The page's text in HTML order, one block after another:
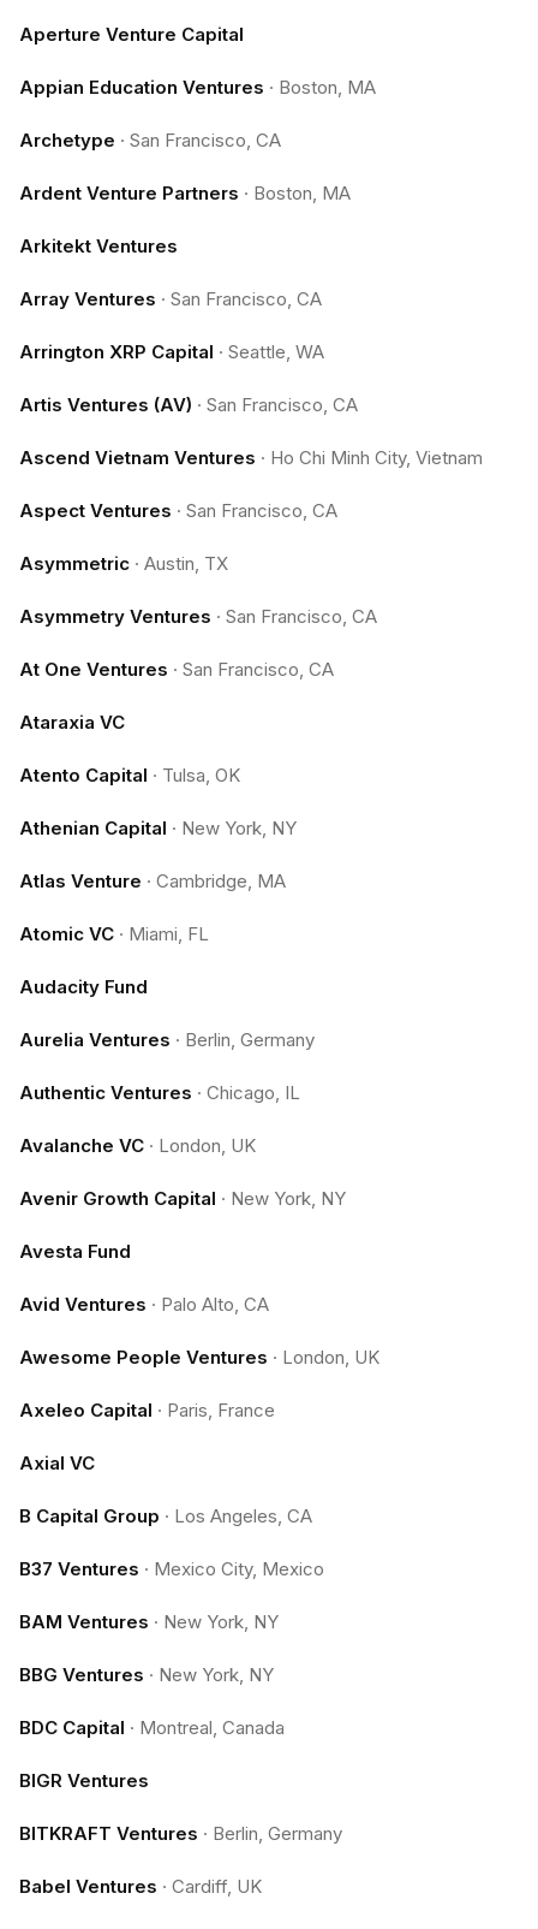
Aperture Venture Capital
Appian Education Ventures · Boston, MA
Archetype · San Francisco, CA
Ardent Venture Partners · Boston, MA
Arkitekt Ventures
Array Ventures · San Francisco, CA
Arrington XRP Capital · Seattle, WA
Artis Ventures (AV) · San Francisco, CA
Ascend Vietnam Ventures · Ho Chi Minh City, Vietnam
Aspect Ventures · San Francisco, CA
Asymmetric · Austin, TX
Asymmetry Ventures · San Francisco, CA
At One Ventures · San Francisco, CA
Ataraxia VC
Atento Capital · Tulsa, OK
Athenian Capital · New York, NY
Atlas Venture · Cambridge, MA
Atomic VC · Miami, FL
Audacity Fund
Aurelia Ventures · Berlin, Germany
Authentic Ventures · Chicago, IL
Avalanche VC · London, UK
Avenir Growth Capital · New York, NY
Avesta Fund
Avid Ventures · Palo Alto, CA
Awesome People Ventures · London, UK
Axeleo Capital · Paris, France
Axial VC
B Capital Group · Los Angeles, CA
B37 Ventures · Mexico City, Mexico
BAM Ventures · New York, NY
BBG Ventures · New York, NY
BDC Capital · Montreal, Canada
BIGR Ventures
BITKRAFT Ventures · Berlin, Germany
Babel Ventures · Cardiff, UK